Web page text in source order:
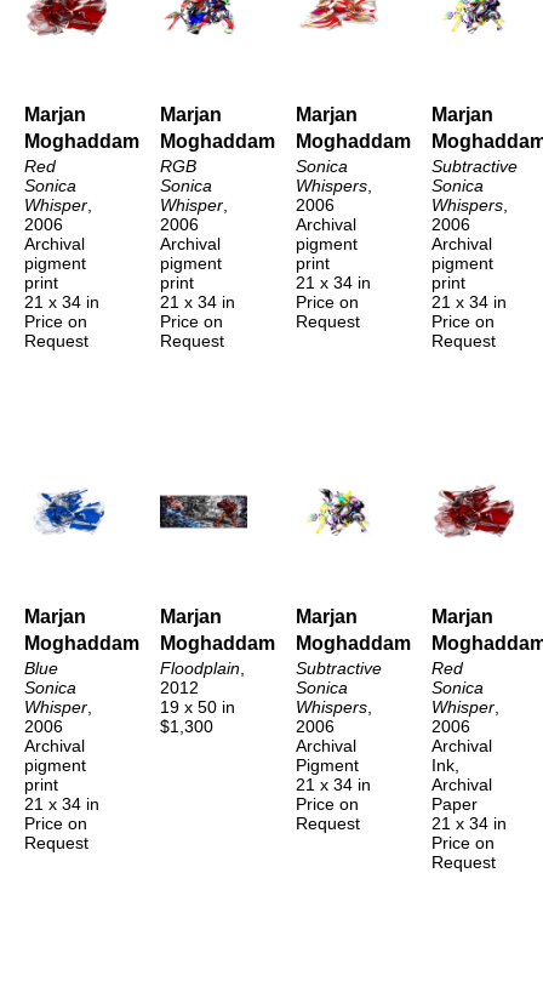
Marjan
Moghaddam
Red
Sonica
Whisper
2006
Archival
pigment
print
21 x 34 in
Price on
Request
Marjan
Moghaddam
RGB
Sonica
Whisper
2006
Archival
pigment
print
21 x 34 in
Price on
Request
Marjan
Moghaddam
Sonica
Whispers
2006
Archival
pigment
print
21 x 34 in
Price on
Request
Marjan
Subtractive
Sonica
Whispers
2006
Archival
pigment
print
21 x 34 in
Price on
Request
Marjan
Moghaddam
Blue
Sonica
Whisper
2006
Archival
pigment
print
21 x 34 in
Price on
Request
Marjan
Moghaddam
Floodplain
2012
19 x 50 in
$1,300
Marjan
Moghaddam
Subtractive
Sonica
Whispers
2006
Archival
Pigment
21 x 34 in
Price on
Request
Marjan
Red
Sonica
Whisper
2006
Archival
Ink,
Archival
Paper
21 x 34 in
Price on
Request